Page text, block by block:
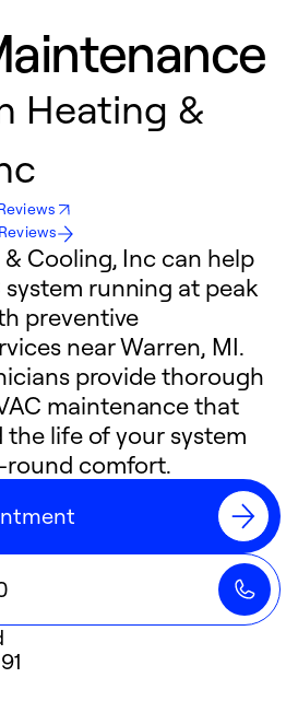
Heating &
Cooling, Inc can help
system running at peak
preventive
near Warren, MI.
provide thorough
maintenance that
the life of your system
round comfort.